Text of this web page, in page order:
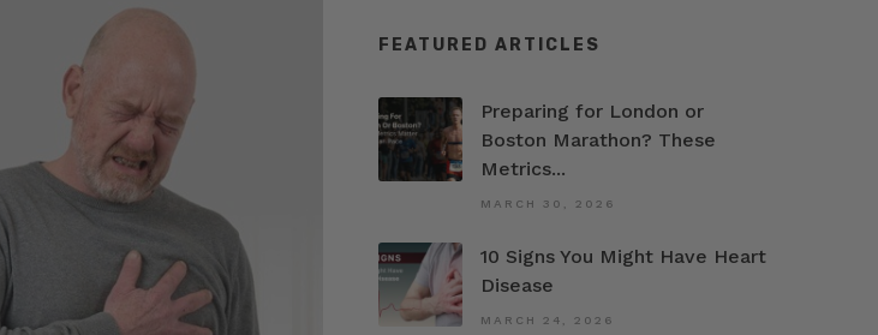
FEATURED ARTICLES
Preparing for London or
Boston Marathon? These
Metrics...
MARCH 30, 2026
10 Signs You Might Have Heart
Disease
MARCH 24, 2026